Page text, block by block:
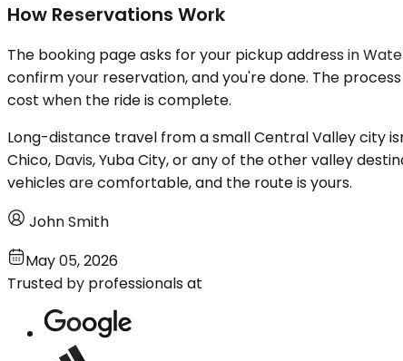
How Reservations Work
The booking page asks for your pickup address in
confirm your reservation, and you're done. The
cost when the ride is complete.
Long-distance travel from a small Central Valley city
Chico, Davis, Yuba City, or any of the other valley
vehicles are comfortable, and the route is yours.
John Smith
May 05, 2026
Trusted by professionals at